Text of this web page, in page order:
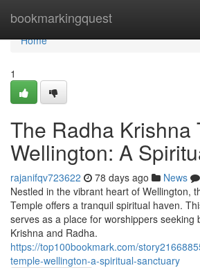
bookmarkingquest
Home
Home
1
The Radha Krishna
Wellington: A
rajanifqv723622 78 days ago News
Nestled in the vibrant heart of Wellington,
Temple offers a tranquil spiritual haven.
serves as a place for worshippers seeking
Krishna and Radha.
https://top100bookmark.com/
temple-wellington-a-spiritual-sanctuary